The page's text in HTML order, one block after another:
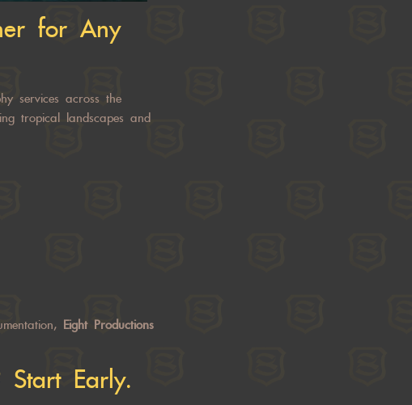
for Any
services across the
tropical landscapes and
Eight Productions
Start Early.